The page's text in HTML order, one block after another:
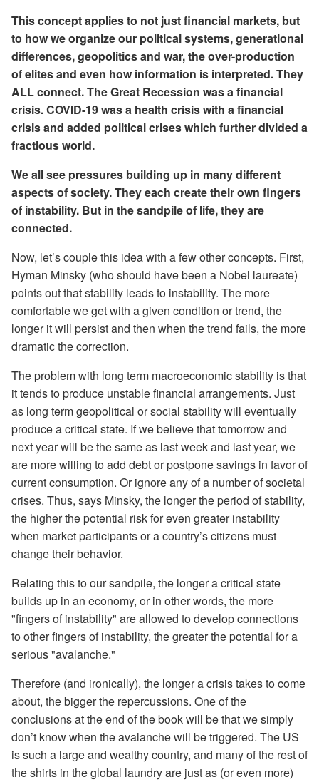
This concept applies to not just financial markets, but
to how we organize our political systems, generational
differences, geopolitics and war, the over-production
of elites and even how information is interpreted. They
ALL connect. The Great Recession was a financial
crisis. COVID-19 was a health crisis with a financial
crisis and added political crises which further divided a
fractious world.
We all see pressures building up in many different
aspects of society. They each create their own fingers
of instability. But in the sandpile of life, they are
connected.
Now, let’s couple this idea with a few other concepts. First,
Hyman Minsky (who should have been a Nobel laureate)
points out that stability leads to instability. The more
comfortable we get with a given condition or trend, the
longer it will persist and then when the trend fails, the more
dramatic the correction.
The problem with long term macroeconomic stability is that
it tends to produce unstable financial arrangements. Just
as long term geopolitical or social stability will eventually
produce a critical state. If we believe that tomorrow and
next year will be the same as last week and last year, we
are more willing to add debt or postpone savings in favor of
current consumption. Or ignore any of a number of societal
crises. Thus, says Minsky, the longer the period of stability,
the higher the potential risk for even greater instability
when market participants or a country’s citizens must
change their behavior.
Relating this to our sandpile, the longer a critical state
builds up in an economy, or in other words, the more
"fingers of instability" are allowed to develop connections
to other fingers of instability, the greater the potential for a
serious "avalanche."
Therefore (and ironically), the longer a crisis takes to come
about, the bigger the repercussions. One of the
conclusions at the end of the book will be that we simply
don’t know when the avalanche will be triggered. The US
is such a large and wealthy country, and many of the rest of
the shirts in the global laundry are just as (or even more)